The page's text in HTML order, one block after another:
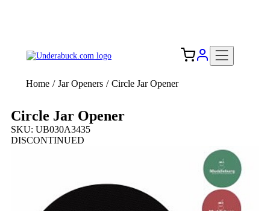
Home / Jar Openers / Circle Jar Opener
Circle Jar Opener
SKU: UB030A3435
DISCONTINUED